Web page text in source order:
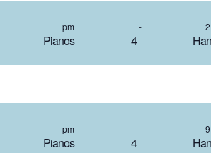
Pianos 4
pm -
Pianos 4
pm -